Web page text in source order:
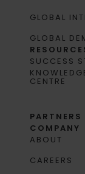
GLOBAL
GLOBAL
SUCCESS
CENTRE
PARTNERS
COMPANY
ABOUT
CAREERS